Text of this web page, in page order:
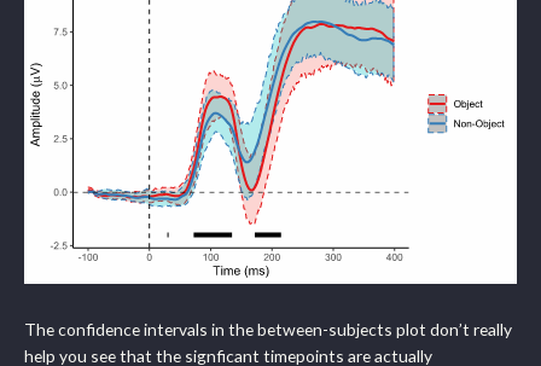
The confidence intervals in the between-subjects plot don’t really
help you see that the signficant timepoints are actually